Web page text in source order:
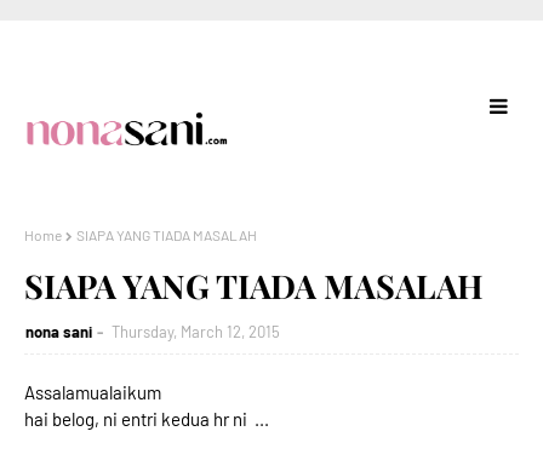
Home SIAPA YANG TIADA MASALAH
SIAPA YANG TIADA MASALAH
nona sani Thursday, March 12, 2015
Assalamualaikum
hai belog, ni entri kedua hr ni ...